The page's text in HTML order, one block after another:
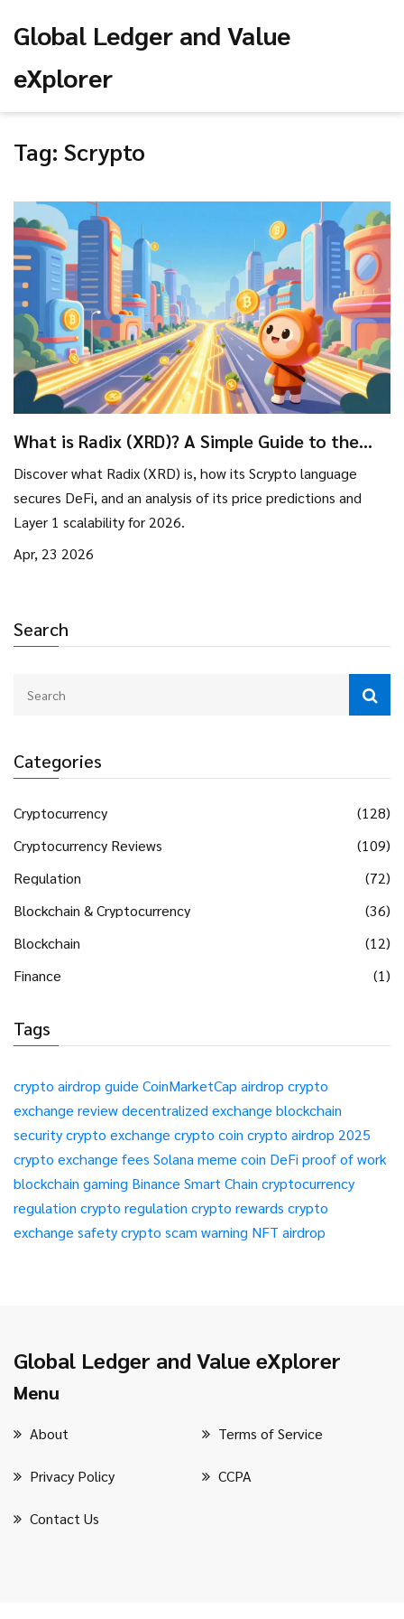
Global Ledger and Value
eXplorer
Search
Categories
Cryptocurrency
(128)
Cryptocurrency Reviews
(109)
Regulation
(72)
Blockchain & Cryptocurrency
(36)
Blockchain
(12)
Finance
(1)
Tags
crypto airdrop guide CoinMarketCap airdrop crypto
exchange reviewdecentralized exchange blockchain
securitycrypto exchange crypto coin crypto airdrop 2025
crypto exchange fees Solana meme coin DeFi proof of work
blockchain gaming Binance Smart Chain cryptocurrency
regulation crypto regulation crypto rewards crypto
exchange safetycrypto scam warning NFT airdrop
Tag: Scrypto
What is Radix (XRD)? A Simple Guide to the
Layer 1 Blockchain
Discover what Radix (XRD) is, how its Scrypto language
secures DeFi, and an analysis of its price predictions and
Layer 1 scalability for 2026.
Apr, 23 2026
Global Ledger and Value eXplorer
Menu
About Terms of Service
Privacy Policy CCPA
Contact Us